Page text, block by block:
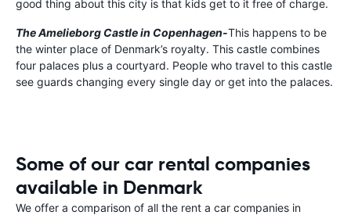
good thing about this city is that kids get to it free of charge.
The Amelieborg Castle in Copenhagen-This happens to be
the winter place of Denmark’s royalty. This castle combines
four palaces plus a courtyard. People who travel to this castle
see guards changing every single day or get into the palaces.
Some of our car rental companies
available in Denmark
We offer a comparison of all the rent a car companies in